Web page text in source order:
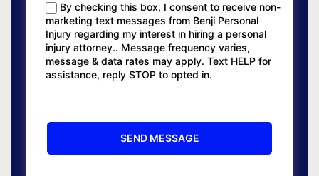
By checking this box, I consent to receive non-
marketing text messages from Benji Personal
Injury regarding my interest in hiring a personal
injury attorney.. Message frequency varies,
message & data rates may apply. Text HELP for
assistance, reply STOP to opted in.